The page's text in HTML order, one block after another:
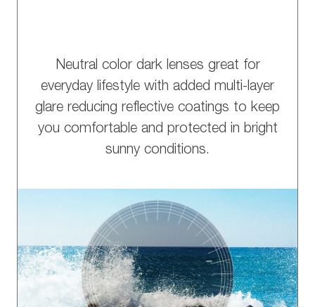
Neutral color dark lenses great for
everyday lifestyle with added multi-layer
glare reducing reflective coatings to keep
you comfortable and protected in bright
sunny conditions.